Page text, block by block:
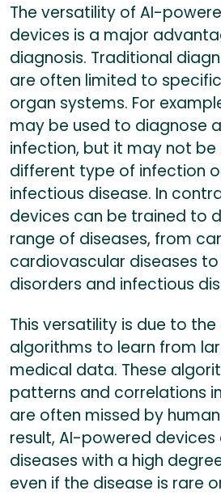
The versatility of AI-
devices is a major
diagnosis. Traditional
are often limited to
organ systems. For
may be used to diagnose
infection, but it may not
different type of infection
infectious disease. In
devices can be trained to
range of diseases, from
cardiovascular diseases
disorders and infectious
This versatility is due to
algorithms to learn from
medical data. These
patterns and correlations
are often missed by
result, AI-powered
diseases with a high
even if the disease is rare